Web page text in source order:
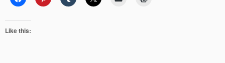
Like this: